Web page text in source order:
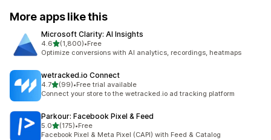
More apps like this
Microsoft Clarity: AI Insights
4.6out of 5 stars
(1,800)
1800 total reviews
•Free
Optimize conversions with AI analytics, recordings, heatmaps
wetracked.io Connect
4.7out of 5 stars
(99)
99 total reviews
•Free trial available
Connect your store to the wetracked.io ad tracking platform
Parkour: Facebook Pixel & Feed
5.0out of 5 stars
(175)
175 total reviews
•Free
Facebook Pixel & Meta Pixel (CAPI) with Feed & Catalog